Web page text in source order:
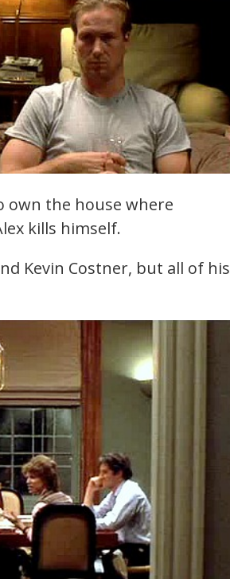
own the house where
kills himself.
Kevin Costner, but all of his